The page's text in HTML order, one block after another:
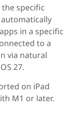
specific
in a specific
to a
via natural
27.
on iPad
M1 or later.